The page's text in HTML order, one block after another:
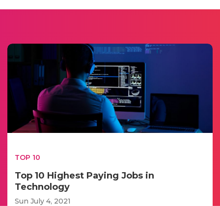
TOP 10
Top 10 Highest Paying Jobs in
Technology
Sun July 4, 2021